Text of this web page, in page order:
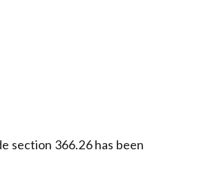
section 366.26 has been